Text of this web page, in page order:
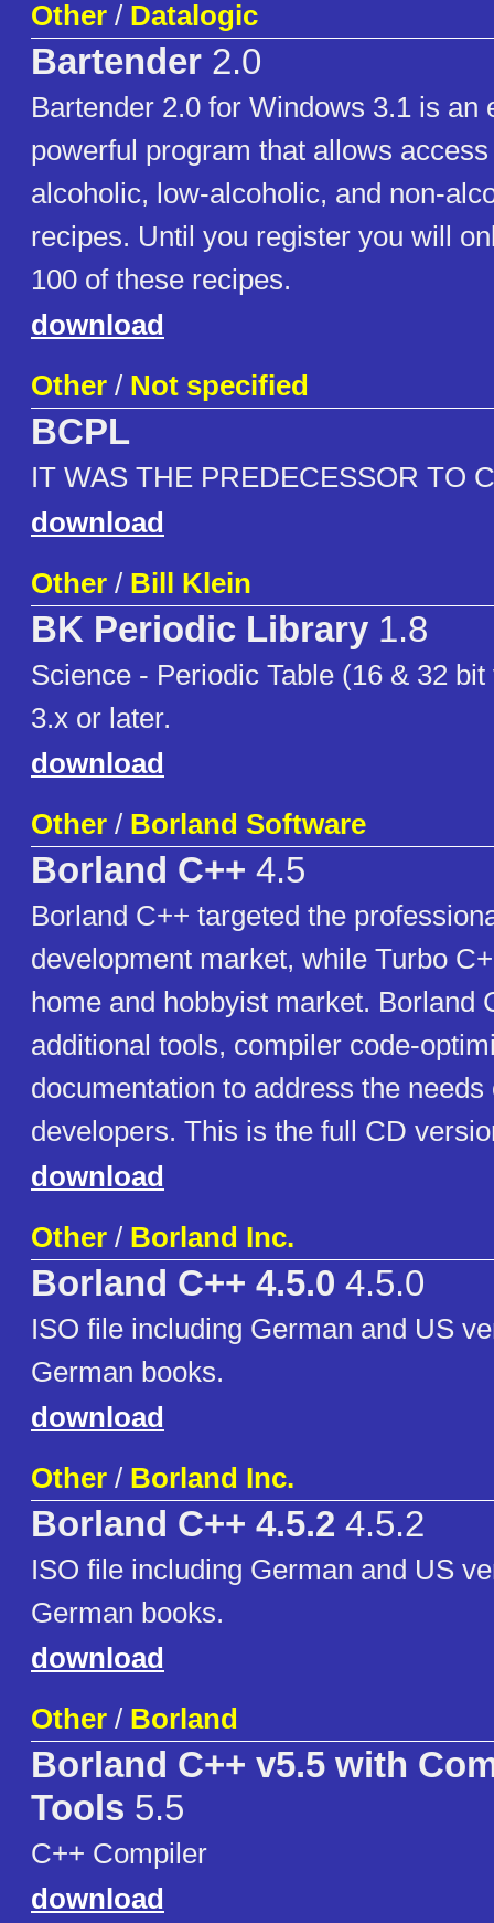
Other / Datalogic
Bartender 2.0
Bartender 2.0 for Windows 3.1 is an
powerful program that allows
alcoholic, low-alcoholic, and non-
recipes. Until you register you will
100 of these recipes.
download
Other / Not specified
BCPL
IT WAS THE PREDECESSOR TO C
download
Other / Bill Klein
BK Periodic Library 1.8
Science - Periodic Table (16 & 32
3.x or later.
download
Other / Borland Software
Borland C++ 4.5
Borland C++ targeted the
development market, while Turbo
home and hobbyist market. Borland
additional tools, compiler code-
documentation to address the
developers. This is the full CD
download
Other / Borland Inc.
Borland C++ 4.5.0 4.5.0
ISO file including German and US
German books.
download
Other / Borland Inc.
Borland C++ 4.5.2 4.5.2
ISO file including German and US
German books.
download
Other / Borland
Borland C++ v5.5 with
Tools 5.5
C++ Compiler
download